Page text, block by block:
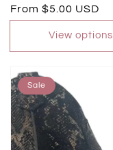
price
price
From $5.00 USD
View options
Sale